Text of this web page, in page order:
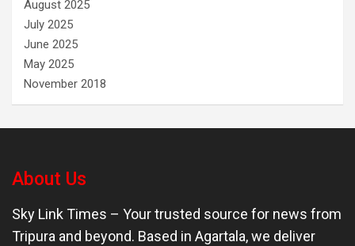
August 2025
July 2025
June 2025
May 2025
November 2018
About Us
Sky Link Times – Your trusted source for news from
Tripura and beyond. Based in Agartala, we deliver